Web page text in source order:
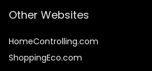
Other Websites
HomeControlling.com
ShoppingEco.com